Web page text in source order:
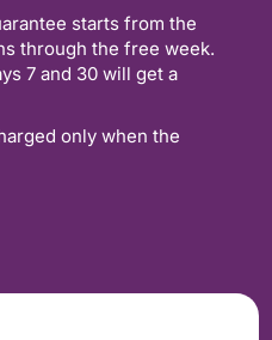
starts from the
through the free week.
7 and 30 will get a
only when the